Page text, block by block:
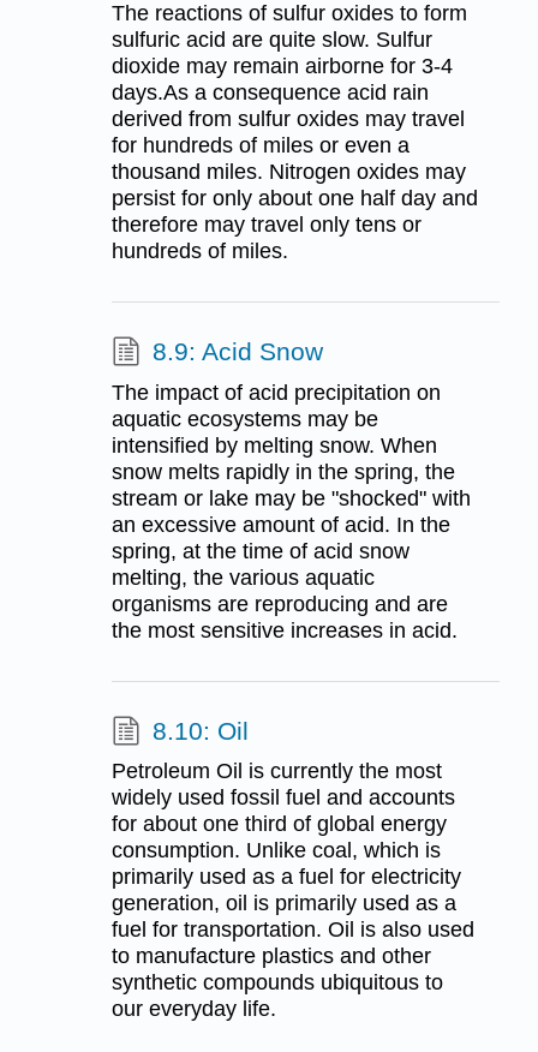
The reactions of sulfur oxides to form
sulfuric acid are quite slow. Sulfur
dioxide may remain airborne for 3-4
days.As a consequence acid rain
derived from sulfur oxides may travel
for hundreds of miles or even a
thousand miles. Nitrogen oxides may
persist for only about one half day and
therefore may travel only tens or
hundreds of miles.
8.9: Acid Snow
The impact of acid precipitation on
aquatic ecosystems may be
intensified by melting snow. When
snow melts rapidly in the spring, the
stream or lake may be "shocked" with
an excessive amount of acid. In the
spring, at the time of acid snow
melting, the various aquatic
organisms are reproducing and are
the most sensitive increases in acid.
8.10: Oil
Petroleum Oil is currently the most
widely used fossil fuel and accounts
for about one third of global energy
consumption. Unlike coal, which is
primarily used as a fuel for electricity
generation, oil is primarily used as a
fuel for transportation. Oil is also used
to manufacture plastics and other
synthetic compounds ubiquitous to
our everyday life.